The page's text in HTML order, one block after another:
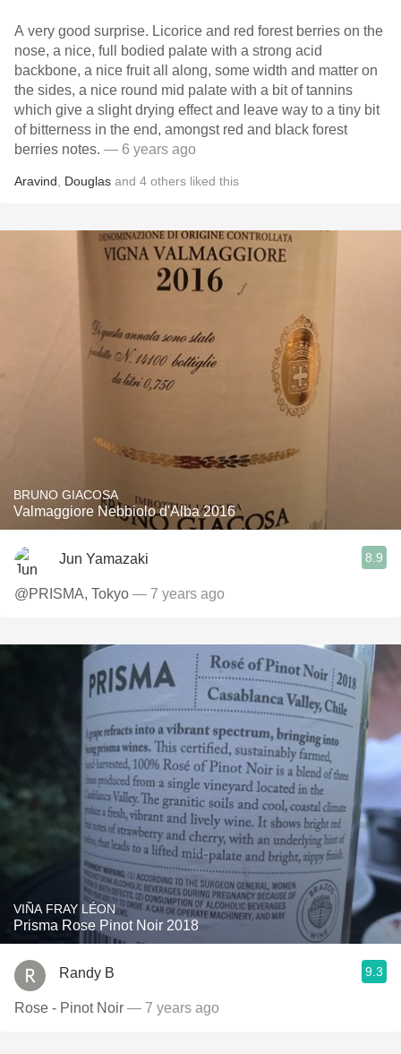
A very good surprise. Licorice and red forest berries on the
nose, a nice, full bodied palate with a strong acid
backbone, a nice fruit all along, some width and matter on
the sides, a nice round mid palate with a bit of tannins
which give a slight drying effect and leave way to a tiny bit
of bitterness in the end, amongst red and black forest
berries notes. — 6 years ago
Aravind Douglas and 4 others liked this
BRUNO GIACOSA
Valmaggiore Nebbiolo d'Alba 2016
Jun Yamazaki 8.9
@PRISMA, Tokyo — 7 years ago
VIÑA FRAY LÉON
Prisma Rose Pinot Noir 2018
Randy B 9.3
Rose - Pinot Noir — 7 years ago